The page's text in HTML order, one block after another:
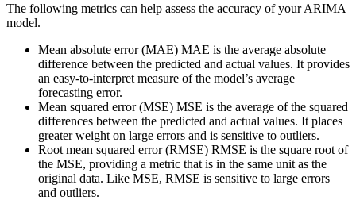
The following metrics can help assess the accuracy of your ARIMA
model.
Mean absolute error (MAE) MAE is the average absolute
difference between the predicted and actual values. It provides
an easy-to-interpret measure of the model’s average
forecasting error.
Mean squared error (MSE) MSE is the average of the squared
differences between the predicted and actual values. It places
greater weight on large errors and is sensitive to outliers.
Root mean squared error (RMSE) RMSE is the square root of
the MSE, providing a metric that is in the same unit as the
original data. Like MSE, RMSE is sensitive to large errors
and outliers.